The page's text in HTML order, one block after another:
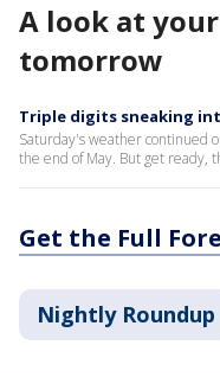
A look at
tomorrow
Triple digits sneaking
Saturday's weather continued
the end of May. But get ready,
Get the Full
Nightly Roundup